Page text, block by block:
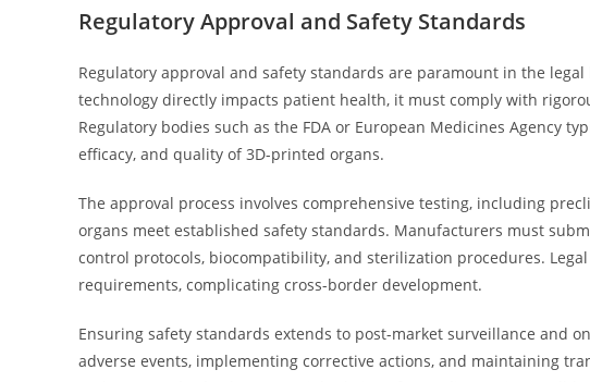
Regulatory Approval and Safety Standards
Regulatory approval and safety standards are paramount in the
technology directly impacts patient health, it must comply with
Regulatory bodies such as the FDA or European Medicines Agency
efficacy, and quality of 3D-printed organs.
The approval process involves comprehensive testing, including
organs meet established safety standards. Manufacturers must
control protocols, biocompatibility, and sterilization procedures.
requirements, complicating cross-border development.
Ensuring safety standards extends to post-market surveillance and
adverse events, implementing corrective actions, and maintaining